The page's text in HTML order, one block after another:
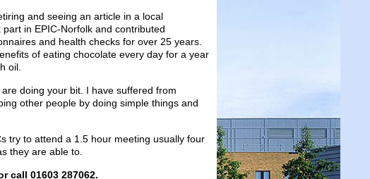
and seeing an article in a local
in EPIC-Norfolk and contributed
and health checks for over 25 years.
of eating chocolate every day for a year
oil.
doing your bit. I have suffered from
other people by doing simple things and
try to attend a 1.5 hour meeting usually four
they are able to.
call 01603 287062.